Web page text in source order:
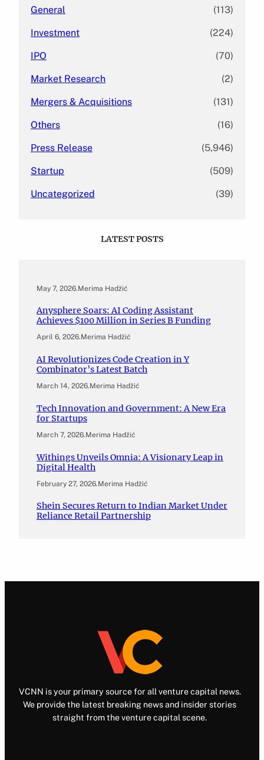
General (113)
Investment (224)
IPO (70)
Market Research (2)
Mergers & Acquisitions (131)
Others (16)
Press Release (5,946)
Startup (509)
Uncategorized (39)
LATEST POSTS
May 7, 2026.Merima Hadžić
Anysphere Soars: AI Coding Assistant
Achieves $100 Million in Series B Funding
April 6, 2026.Merima Hadžić
AI Revolutionizes Code Creation in Y
Combinator’s Latest Batch
March 14, 2026.Merima Hadžić
Tech Innovation and Government: A New Era
for Startups
March 7, 2026.Merima Hadžić
Withings Unveils Omnia: A Visionary Leap in
Digital Health
February 27, 2026.Merima Hadžić
Shein Secures Return to Indian Market Under
Reliance Retail Partnership
VCNN is your primary source for all venture capital news.
We provide the latest breaking news and insider stories
straight from the venture capital scene.